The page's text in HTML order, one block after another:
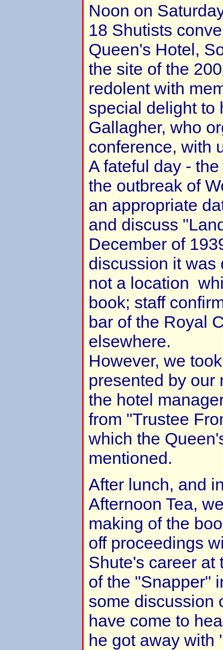
Noon on
18 Shutists
Queen's Hotel,
the site of the
redolent with
special delight to
Gallagher, who
conference, with
A fateful day -
the outbreak of
an appropriate
and discuss
December of
discussion it was
not a location
book; staff
bar of the Royal
elsewhere.
However, we
presented by our
the hotel
from "Trustee
which the
mentioned.
After lunch, and
Afternoon Tea,
making of the
off proceedings
Shute's career at
of the "Snapper"
some discussion
have come to
he got away with